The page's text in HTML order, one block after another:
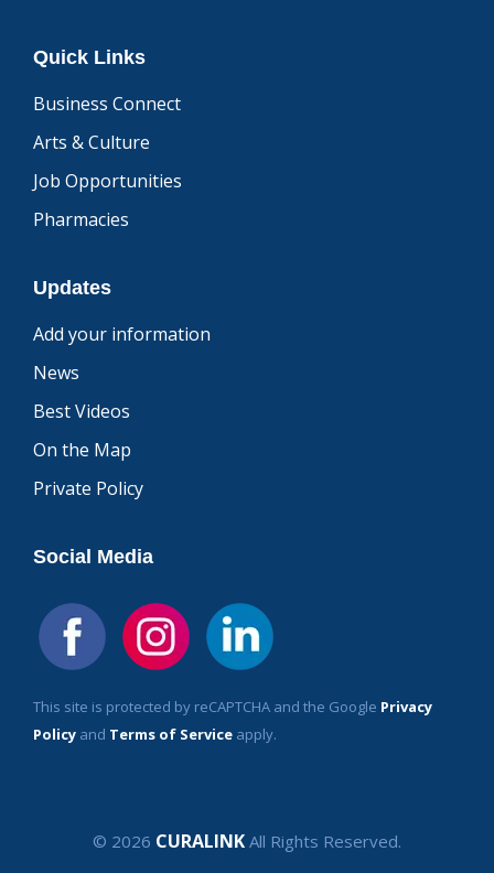
Quick Links
Business Connect
Arts & Culture
Job Opportunities
Pharmacies
Updates
Add your information
News
Best Videos
On the Map
Private Policy
Social Media
This site is protected by reCAPTCHA and the Google Privacy
Policy and Terms of Service apply.
© 2026 CURALINK All Rights Reserved.